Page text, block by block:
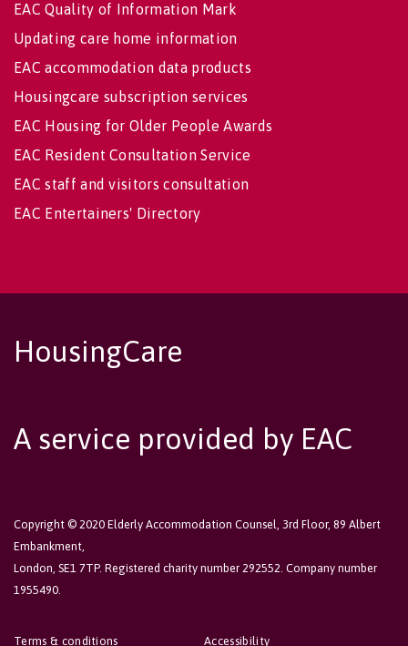
EAC Quality of Information Mark
Updating care home information
EAC accommodation data products
Housingcare subscription services
EAC Housing for Older People Awards
EAC Resident Consultation Service
EAC staff and visitors consultation
EAC Entertainers' Directory
HousingCare
A service provided by EAC
Copyright © 2020 Elderly Accommodation Counsel, 3rd Floor, 89 Albert
Embankment,
London, SE1 7TP. Registered charity number 292552. Company number
1955490.
Accessibility
Terms & conditions